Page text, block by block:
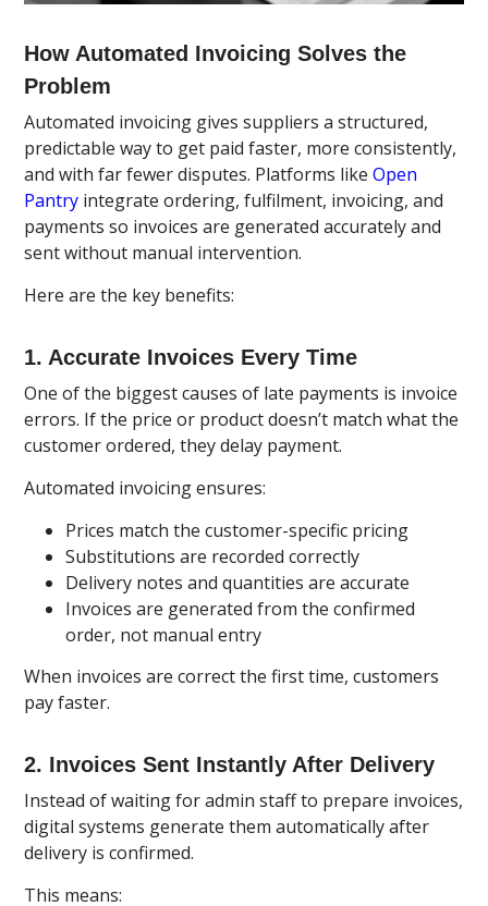
How Automated Invoicing Solves the
Problem
Automated invoicing gives suppliers a structured,
predictable way to get paid faster, more consistently,
and with far fewer disputes. Platforms likeOpen
Pantry integrate ordering, fulfilment, invoicing, and
payments so invoices are generated accurately and
sent without manual intervention.
Here are the key benefits:
1. Accurate Invoices Every Time
One of the biggest causes of late payments is invoice
errors. If the price or product doesn’t match what the
customer ordered, they delay payment.
Automated invoicing ensures:
Prices match the customer-specific pricing
Substitutions are recorded correctly
Delivery notes and quantities are accurate
Invoices are generated from the confirmed
order, not manual entry
When invoices are correct the first time, customers
pay faster.
2. Invoices Sent Instantly After Delivery
Instead of waiting for admin staff to prepare invoices,
digital systems generate them automatically after
delivery is confirmed.
This means: